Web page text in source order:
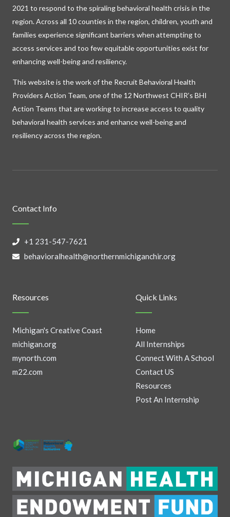
2021 to respond to the spiraling behavioral health crisis in the
region. Across all 10 counties in the region, children, youth and
families experience significant barriers when attempting to
access services and too few equitable opportunities exist for
enhancing well-being and resiliency.
This website is the work of the Recruit Behavioral Health
Providers Action Team, one of the 12 Northwest CHIR’s BHI
Action Teams that are working to increase access to quality
behavioral health services and enhance well-being and
resiliency across the region.
Quick Links
Home
All Internships
Connect With A School
Contact US
Resources
Post An Internship
Resources
Michigan's Creative Coast
michigan.org
mynorth.com
m22.com
Contact Info
+1 231-547-7621
behavioralhealth@northernmichiganchir.org